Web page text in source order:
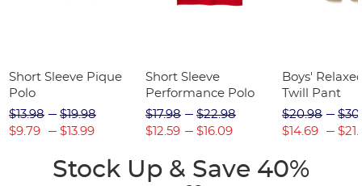
Short Sleeve Pique
Polo
$13.98
$9.79
$19.98
$13.99
Short Sleeve
Performance Polo
$17.98
$12.59
$22.98
$16.09
Boys'
Twill Pant
$20.98
$14.69
Stock Up & Save 40%